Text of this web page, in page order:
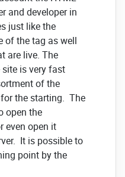
and developer in
just like the
of the tag as well
are live. The
is very fast
of the
the starting. The
open the
even open it
It is possible to
point by the